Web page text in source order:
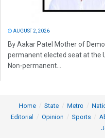
AUGUST 2, 2026
By Aakar Patel Mother of
permanent elected seat at the
Non-permanent...
Home State Metro
Editorial
Opinion Sports